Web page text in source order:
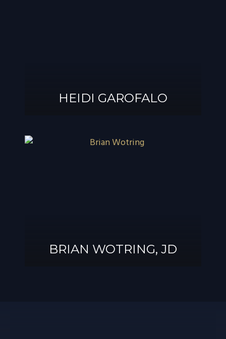
HEIDI GAROFALO
BRIAN WOTRING, JD